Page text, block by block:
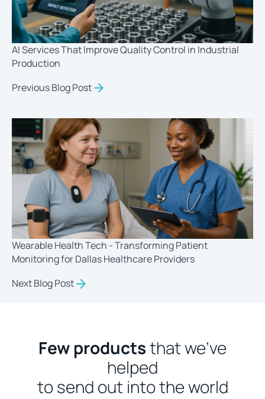
AI Services That Improve Quality Control in Industrial
Production
Previous Blog Post
Wearable Health Tech - Transforming Patient
Monitoring for Dallas Healthcare Providers
Next Blog Post
Few productsthat we’ve
helped
to send out into the world